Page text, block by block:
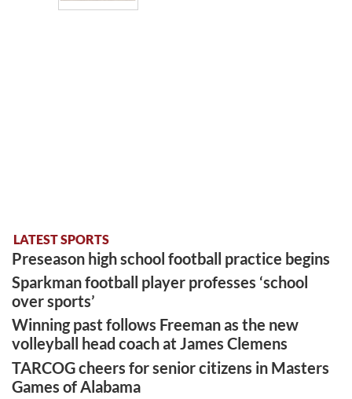
LATEST SPORTS
Preseason high school football practice begins
Sparkman football player professes ‘school
over sports’
Winning past follows Freeman as the new
volleyball head coach at James Clemens
TARCOG cheers for senior citizens in Masters
Games of Alabama